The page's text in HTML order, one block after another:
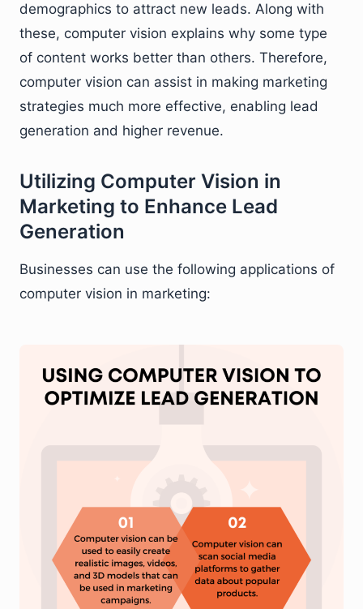
demographics to attract new leads. Along with
these, computer vision explains why some type
of content works better than others. Therefore,
computer vision can assist in making marketing
strategies much more effective, enabling lead
generation and higher revenue.
Utilizing Computer Vision in
Marketing to Enhance Lead
Generation
Businesses can use the following applications of
computer vision in marketing: